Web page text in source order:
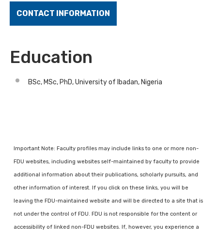
CONTACT INFORMATION
Education
BSc, MSc, PhD, University of Ibadan, Nigeria
Important Note: Faculty profiles may include links to one or more non-
FDU websites, including websites self-maintained by faculty to provide
additional information about their publications, scholarly pursuits, and
other information of interest. If you click on these links, you will be
leaving the FDU-maintained website and will be directed to a site that is
not under the control of FDU. FDU is not responsible for the content or
accessibility of linked non-FDU websites. If, however, you experience a